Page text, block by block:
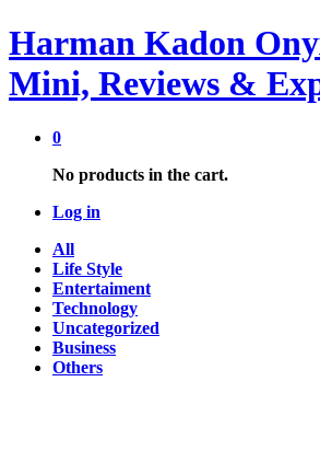
Harman Kadon
Mini, Reviews &
0
No products in the cart.
Log in
All
Life Style
Entertaiment
Technology
Uncategorized
Business
Others